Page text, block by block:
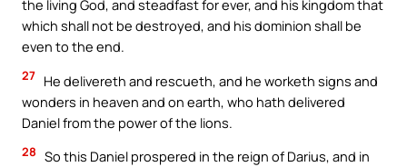
the living God, and steadfast for ever, and his kingdom that
which shall not be destroyed, and his dominion shall be
even to the end.
27 He delivereth and rescueth, and he worketh signs and
wonders in heaven and on earth, who hath delivered
Daniel from the power of the lions.
28 So this Daniel prospered in the reign of Darius, and in